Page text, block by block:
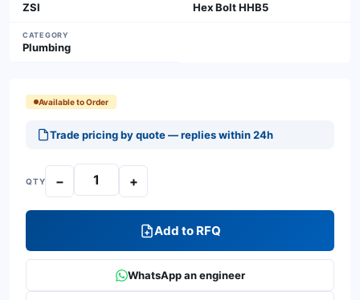
ZSI Hex Bolt HHB5
CATEGORY
Plumbing
Available to Order
Trade pricing by quote — replies within 24h
QTY − +
Add to RFQ
WhatsApp an engineer